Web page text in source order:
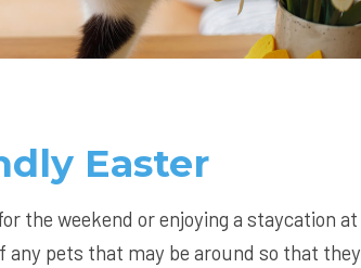
Easter
the weekend or enjoying a staycation at
any pets that may be around so that they